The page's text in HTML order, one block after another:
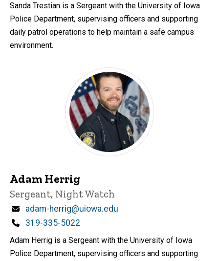
Sanda Trestian is a Sergeant with the University of Iowa
Police Department, supervising officers and supporting
daily patrol operations to help maintain a safe campus
environment.
Adam Herrig
Title/Position
Sergeant, Night Watch
Email
adam-herrig@uiowa.edu
Phone
319-335-5022
Adam Herrig is a Sergeant with the University of Iowa
Police Department, supervising officers and supporting